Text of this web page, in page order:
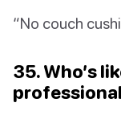
“No couch
35. Who’s